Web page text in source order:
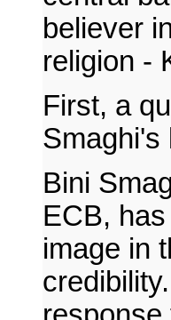
believer
religion -
First, a
Smaghi's
Bini
ECB,
image in